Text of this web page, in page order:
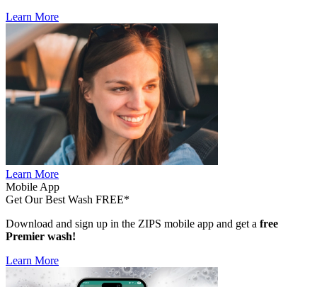
Learn More
Learn More
Mobile App
Get Our Best Wash FREE*
Download and sign up in the ZIPS mobile app and get a free
Premier wash!
Learn More